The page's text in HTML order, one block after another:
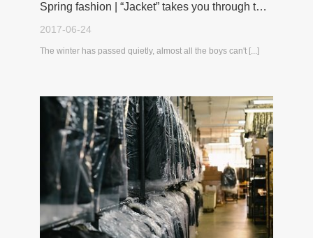
Spring fashion | “Jacket” takes you through the spring!
2017-06-24
The winter has passed quietly, almost all the boys can't [...]